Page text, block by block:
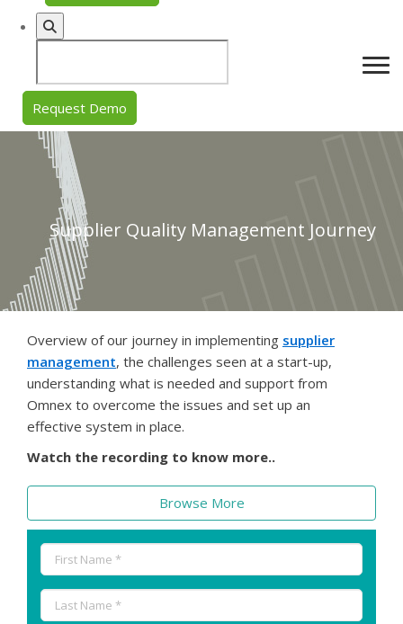
Request Demo
Supplier Quality Management Journey
Overview of our journey in implementing supplier
management, the challenges seen at a start-up,
understanding what is needed and support from
Omnex to overcome the issues and set up an
effective system in place.
Watch the recording to know more..
Browse More